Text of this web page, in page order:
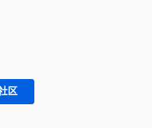
区